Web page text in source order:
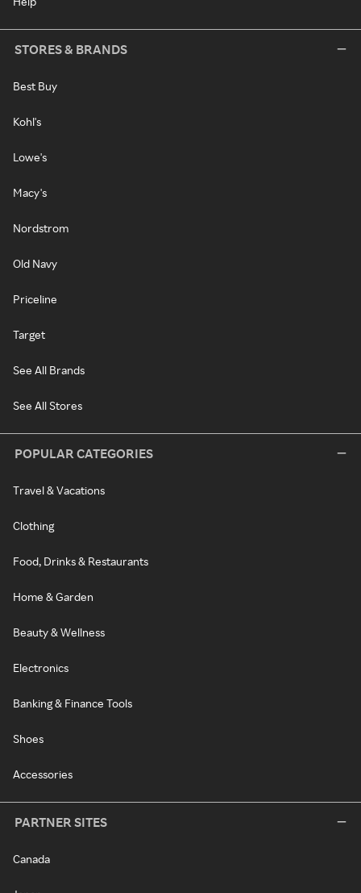
STORES & BRANDS
Best Buy
Kohl's
Lowe's
Macy's
Nordstrom
Old Navy
Priceline
Target
See All Brands
See All Stores
POPULAR CATEGORIES
Travel & Vacations
Clothing
Food, Drinks & Restaurants
Home & Garden
Beauty & Wellness
Electronics
Banking & Finance Tools
Shoes
Accessories
PARTNER SITES
Canada